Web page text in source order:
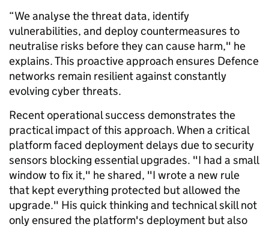
“We analyse the threat data, identify
vulnerabilities, and deploy countermeasures to
neutralise risks before they can cause harm," he
explains. This proactive approach ensures Defence
networks remain resilient against constantly
evolving cyber threats.
Recent operational success demonstrates the
practical impact of this approach. When a critical
platform faced deployment delays due to security
sensors blocking essential upgrades. "I had a small
window to fix it," he shared, "I wrote a new rule
that kept everything protected but allowed the
upgrade." His quick thinking and technical skill not
only ensured the platform's deployment but also